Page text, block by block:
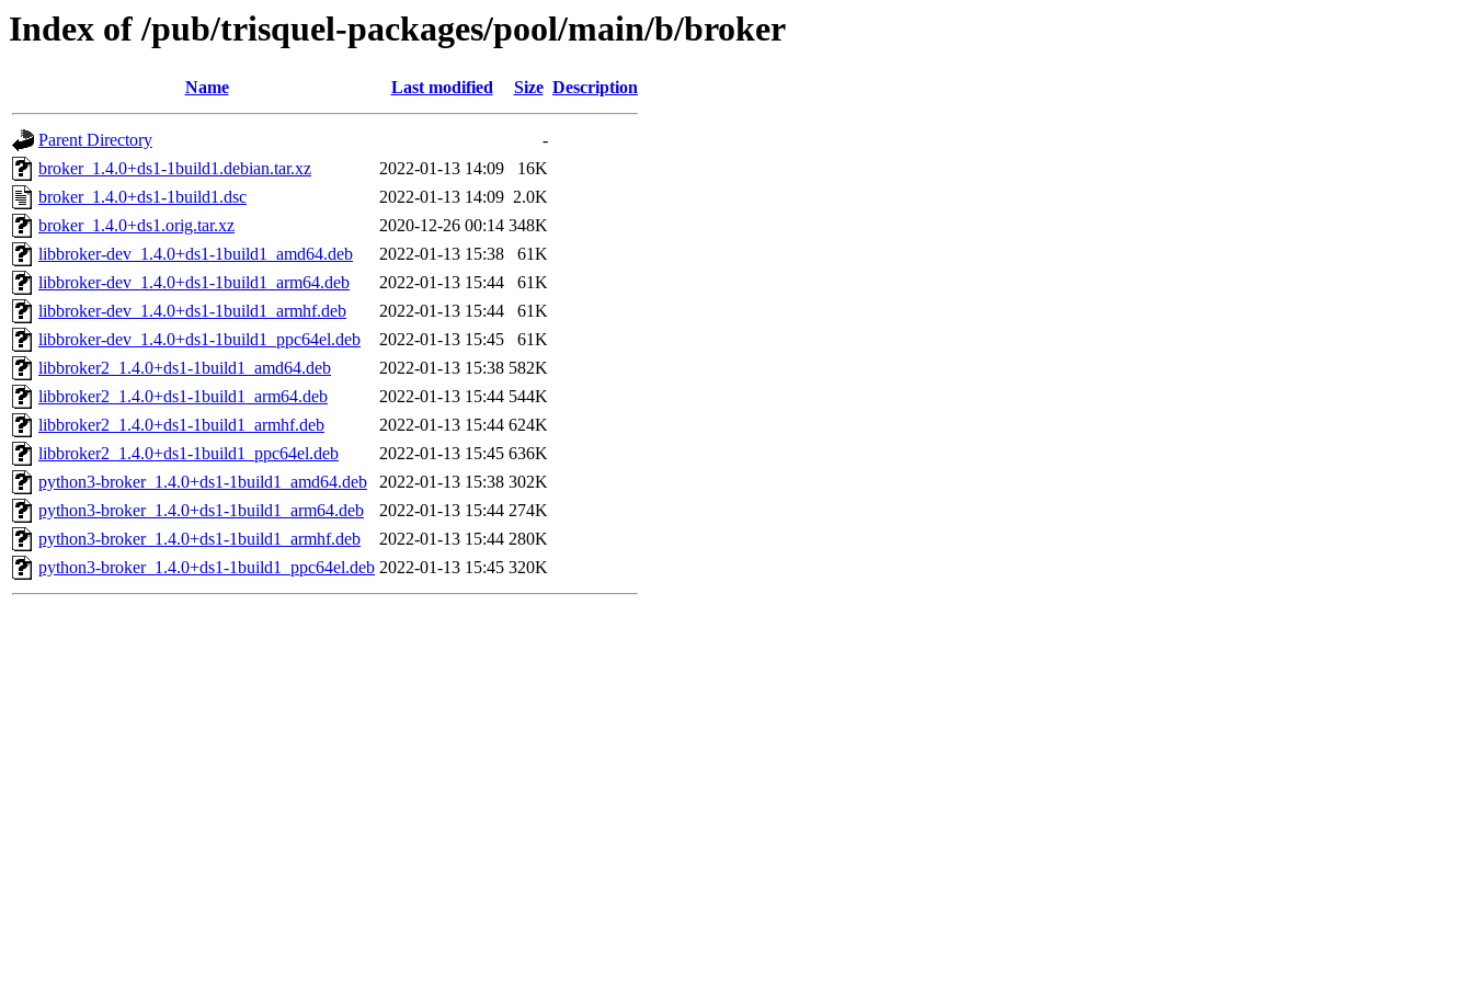
Index of /pub/trisquel-packages/pool/main/b/broker
Name Last modified Size Description
Parent Directory
-
broker_1.4.0+ds1-1build1.debian.tar.xz
2022-01-13 14:09
16K
broker_1.4.0+ds1-1build1.dsc
2022-01-13 14:09 2.0K
broker_1.4.0+ds1.orig.tar.xz
2020-12-26 00:14 348K
libbroker-dev_1.4.0+ds1-1build1_amd64.deb
2022-01-13 15:38
61K
libbroker-dev_1.4.0+ds1-1build1_arm64.deb
2022-01-13 15:44
61K
libbroker-dev_1.4.0+ds1-1build1_armhf.deb
2022-01-13 15:44
61K
libbroker-dev_1.4.0+ds1-1build1_ppc64el.deb
2022-01-13 15:45
61K
libbroker2_1.4.0+ds1-1build1_amd64.deb
2022-01-13 15:38 582K
libbroker2_1.4.0+ds1-1build1_arm64.deb
2022-01-13 15:44 544K
libbroker2_1.4.0+ds1-1build1_armhf.deb
2022-01-13 15:44 624K
libbroker2_1.4.0+ds1-1build1_ppc64el.deb
2022-01-13 15:45 636K
python3-broker_1.4.0+ds1-1build1_amd64.deb
2022-01-13 15:38 302K
python3-broker_1.4.0+ds1-1build1_arm64.deb
2022-01-13 15:44 274K
python3-broker_1.4.0+ds1-1build1_armhf.deb
2022-01-13 15:44 280K
python3-broker_1.4.0+ds1-1build1_ppc64el.deb 2022-01-13 15:45 320K